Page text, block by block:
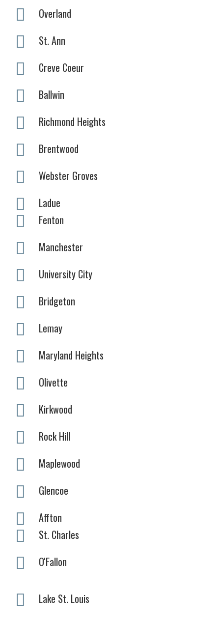
Overland
St. Ann
Creve Coeur
Ballwin
Richmond Heights
Brentwood
Webster Groves
Ladue
Fenton
Manchester
University City
Bridgeton
Lemay
Maryland Heights
Olivette
Kirkwood
Rock Hill
Maplewood
Glencoe
Affton
St. Charles
O'Fallon
Lake St. Louis